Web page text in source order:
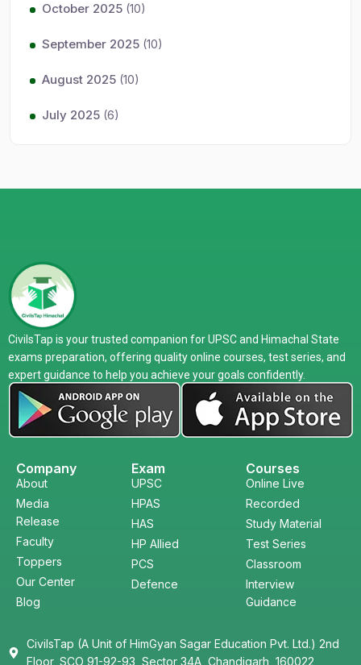
October 2025 (10)
September 2025 (10)
August 2025 (10)
July 2025 (6)
CivilsTap is your trusted companion for UPSC and Himachal State
exams preparation, offering quality online courses, test series, and
expert guidance to help you achieve your goals confidently.
Company
About
Media
Release
Faculty
Toppers
Our Center
Blog
Exam
UPSC
HPAS
HAS
HP Allied
PCS
Defence
Courses
Online Live
Recorded
Study Material
Test Series
Classroom
Interview
Guidance
CivilsTap (A Unit of HimGyan Sagar Education Pvt. Ltd.) 2nd
Floor, SCO 91-92-93, Sector 34A, Chandigarh, 160022